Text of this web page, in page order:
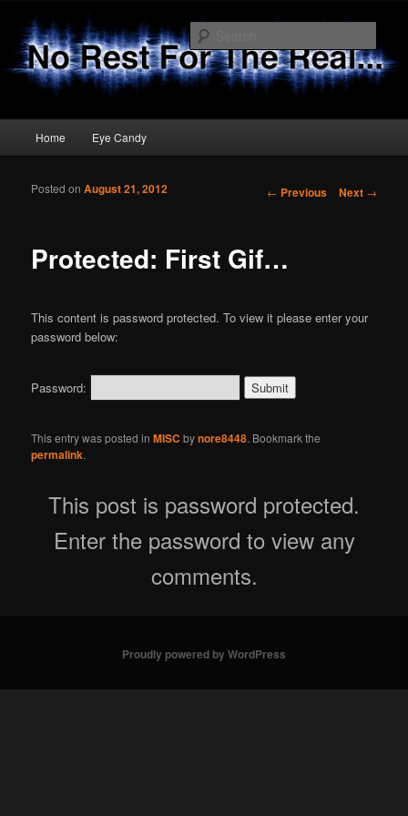
No Rest 4 The Real
Skip to primary content
Skip to secondary content
Home Eye Candy
Post navigation
← Previous Next →
Protected: First Gif…
Posted onAugust 21, 2012
This content is password protected. To view it please enter your
password below:
Password:
This entry was posted inMISC bynore8448. Bookmark the
permalink.
This post is password protected.
Enter the password to view any
comments.
Proudly powered by WordPress